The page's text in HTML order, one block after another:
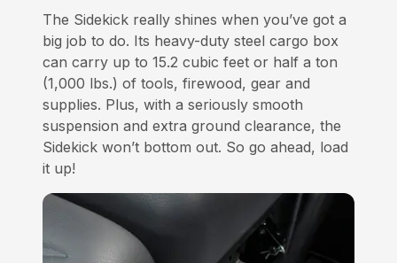
The Sidekick really shines when you’ve got a
big job to do. Its heavy-duty steel cargo box
can carry up to 15.2 cubic feet or half a ton
(1,000 lbs.) of tools, firewood, gear and
supplies. Plus, with a seriously smooth
suspension and extra ground clearance, the
Sidekick won’t bottom out. So go ahead, load
it up!